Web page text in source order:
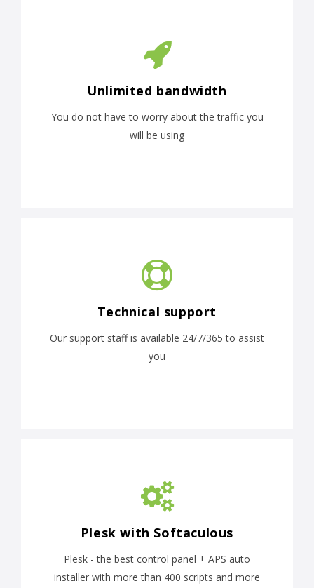
Unlimited bandwidth
You do not have to worry about the traffic you
will be using
Technical support
Our support staff is available 24/7/365 to assist
you
Plesk with Softaculous
Plesk - the best control panel + APS auto
installer with more than 400 scripts and more